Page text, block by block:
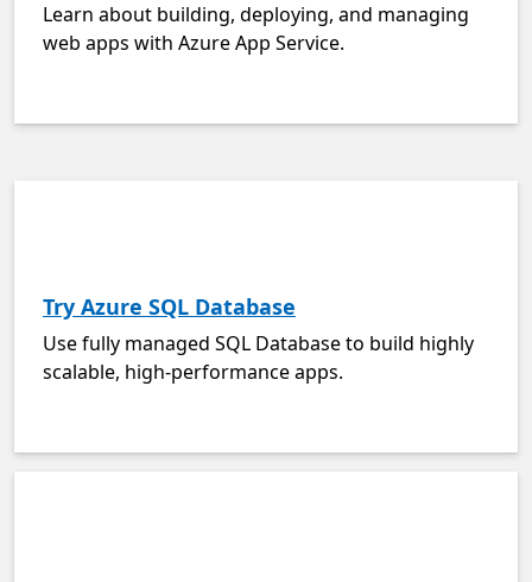
Learn about building, deploying, and managing
web apps with Azure App Service.
Try Azure SQL Database
Use fully managed SQL Database to build highly
scalable, high-performance apps.